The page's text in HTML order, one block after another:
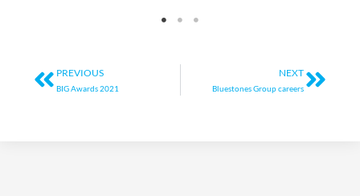
PREVIOUS
BIG Awards 2021
NEXT
Bluestones Group careers